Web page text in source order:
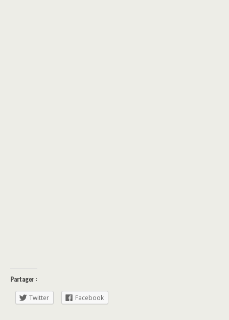
Partager :
Twitter Facebook